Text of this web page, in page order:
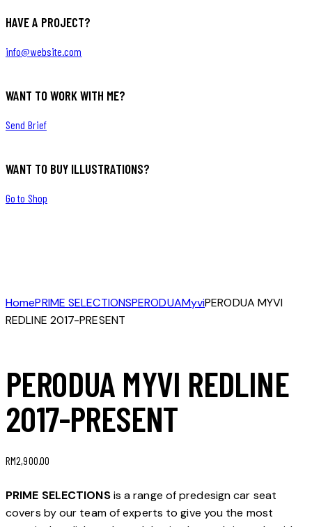
HAVE A PROJECT?
info@website.com
WANT TO WORK WITH ME?
Send Brief
WANT TO BUY ILLUSTRATIONS?
Go to Shop
HomePRIME SELECTIONSPERODUAMyviPERODUA MYVI
REDLINE 2017-PRESENT
PERODUA MYVI REDLINE
2017-PRESENT
RM2,900.00
PRIME SELECTIONSis a range of predesign car seat
covers by our team of experts to give you the most